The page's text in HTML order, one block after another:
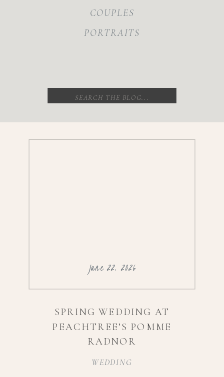
COUPLES
PORTRAITS
Search
for:
WEDDING
June 22, 2026
SPRING WEDDING AT
PEACHTREE’S POMME
RADNOR